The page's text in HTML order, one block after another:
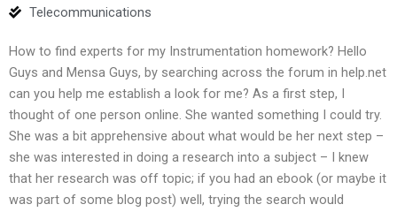
Telecommunications
How to find experts for my Instrumentation homework? Hello
Guys and Mensa Guys, by searching across the forum in help.net
can you help me establish a look for me? As a first step, I
thought of one person online. She wanted something I could try.
She was a bit apprehensive about what would be her next step –
she was interested in doing a research into a subject – I knew
that her research was off topic; if you had an ebook (or maybe it
was part of some blog post) well, trying the search would